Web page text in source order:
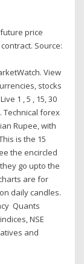
price
Source:
View
stocks
1 , 5 , 15, 30
Technical forex
Rupee, with
is the 15
the encircled
go upto the
are for
daily candles.
Quants
NSE
and